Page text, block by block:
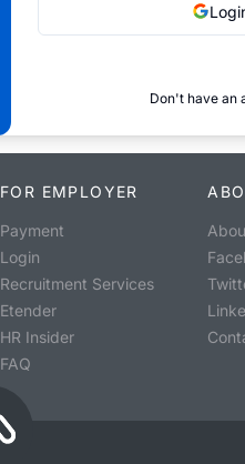
Don't have an
FOR EMPLOYER
Payment
Login
Recruitment Services
Etender
HR Insider
FAQ